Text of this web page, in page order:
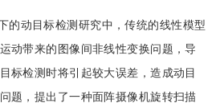
的动目标检测研究中，传统的线性模型
动带来的图像间非线性变换问题，导
标检测时将引起较大误差，造成动目
题，提出了一种面阵摄像机旋转扫描